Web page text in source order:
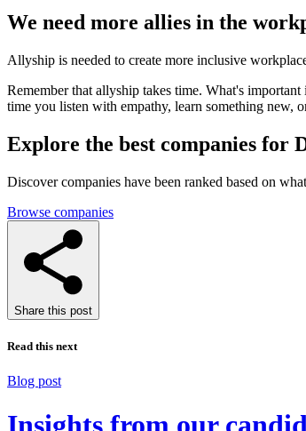
We need more allies in the
Allyship is needed to create more inclusive
Remember that allyship takes time. What's
time you listen with empathy, learn something new,
Explore the best companies for
Discover companies have been ranked based on
Browse companies
Share this post
Read this next
Blog post
Insights from our